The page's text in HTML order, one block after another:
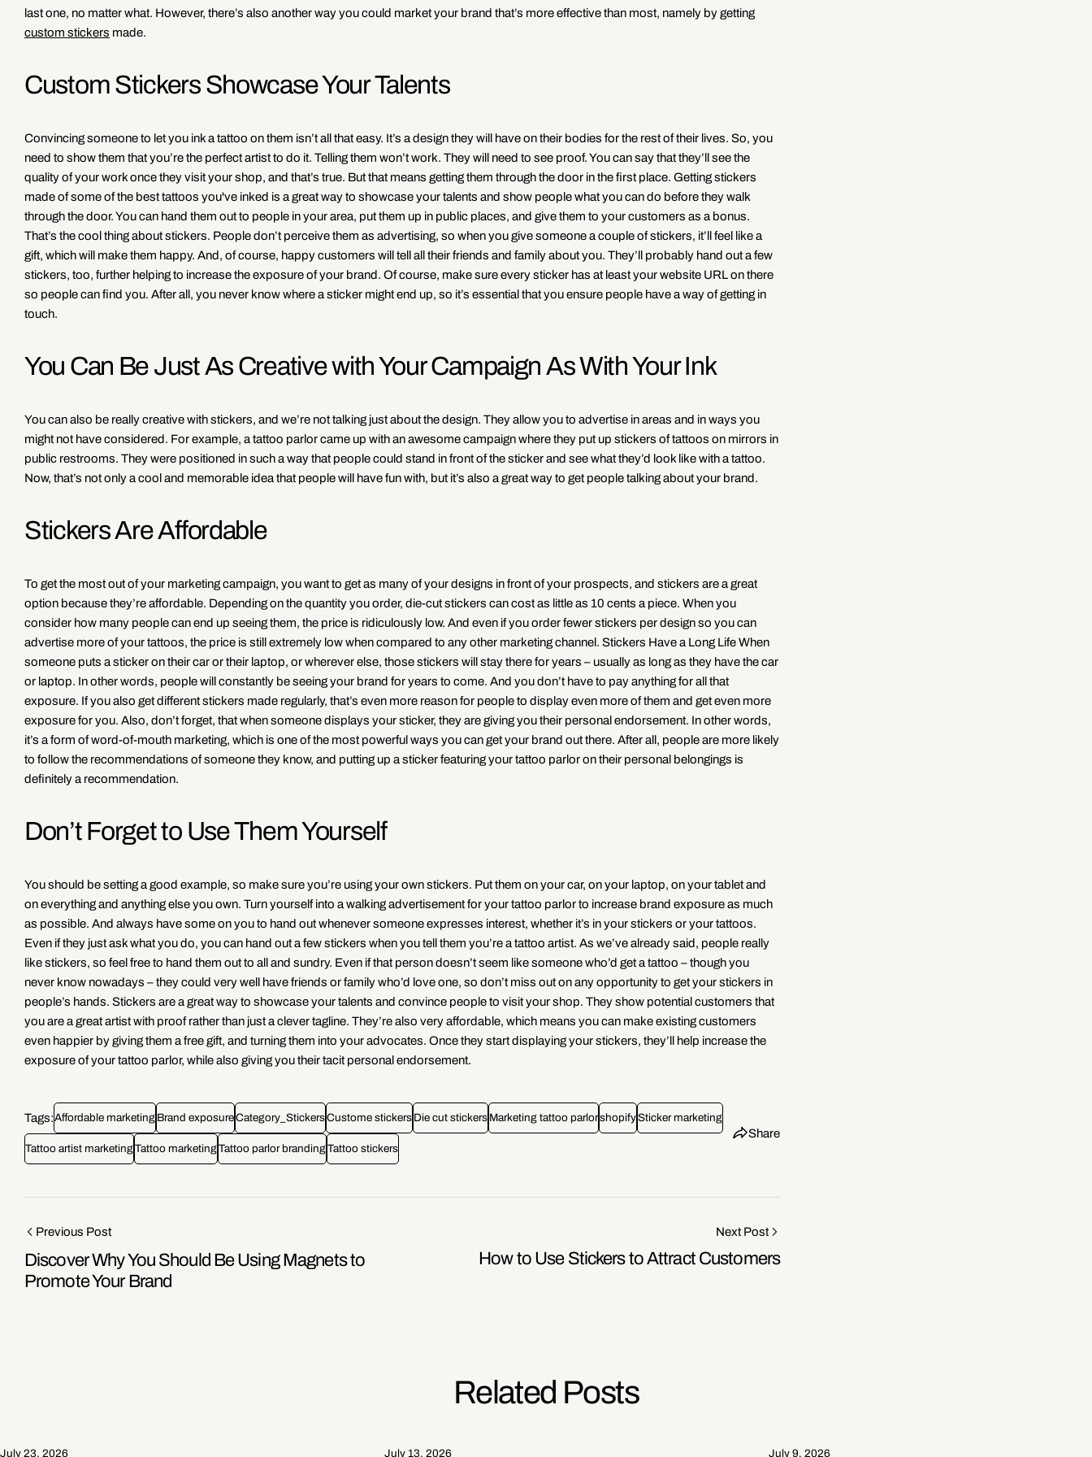
last one, no matter what. However, there’s also another way you could market your brand that’s more effective than most, namely by getting
custom stickers made.
Custom Stickers Showcase Your Talents
Convincing someone to let you ink a tattoo on them isn’t all that easy. It’s a design they will have on their bodies for the rest of their lives. So, you
need to show them that you’re the perfect artist to do it. Telling them won’t work. They will need to see proof. You can say that they’ll see the
quality of your work once they visit your shop, and that’s true. But that means getting them through the door in the first place. Getting stickers
made of some of the best tattoos you've inked is a great way to showcase your talents and show people what you can do before they walk
through the door. You can hand them out to people in your area, put them up in public places, and give them to your customers as a bonus.
That’s the cool thing about stickers. People don’t perceive them as advertising, so when you give someone a couple of stickers, it’ll feel like a
gift, which will make them happy. And, of course, happy customers will tell all their friends and family about you. They’ll probably hand out a few
stickers, too, further helping to increase the exposure of your brand. Of course, make sure every sticker has at least your website URL on there
so people can find you. After all, you never know where a sticker might end up, so it’s essential that you ensure people have a way of getting in
touch.
You Can Be Just As Creative with Your Campaign As With Your Ink
You can also be really creative with stickers, and we’re not talking just about the design. They allow you to advertise in areas and in ways you
might not have considered. For example, a tattoo parlor came up with an awesome campaign where they put up stickers of tattoos on mirrors in
public restrooms. They were positioned in such a way that people could stand in front of the sticker and see what they’d look like with a tattoo.
Now, that’s not only a cool and memorable idea that people will have fun with, but it’s also a great way to get people talking about your brand.
Stickers Are Affordable
To get the most out of your marketing campaign, you want to get as many of your designs in front of your prospects, and stickers are a great
option because they’re affordable. Depending on the quantity you order, die-cut stickers can cost as little as 10 cents a piece. When you
consider how many people can end up seeing them, the price is ridiculously low. And even if you order fewer stickers per design so you can
advertise more of your tattoos, the price is still extremely low when compared to any other marketing channel. Stickers Have a Long Life When
someone puts a sticker on their car or their laptop, or wherever else, those stickers will stay there for years – usually as long as they have the car
or laptop. In other words, people will constantly be seeing your brand for years to come. And you don’t have to pay anything for all that
exposure. If you also get different stickers made regularly, that’s even more reason for people to display even more of them and get even more
exposure for you. Also, don’t forget, that when someone displays your sticker, they are giving you their personal endorsement. In other words,
it’s a form of word-of-mouth marketing, which is one of the most powerful ways you can get your brand out there. After all, people are more likely
to follow the recommendations of someone they know, and putting up a sticker featuring your tattoo parlor on their personal belongings is
definitely a recommendation.
Don’t Forget to Use Them Yourself
You should be setting a good example, so make sure you’re using your own stickers. Put them on your car, on your laptop, on your tablet and
on everything and anything else you own. Turn yourself into a walking advertisement for your tattoo parlor to increase brand exposure as much
as possible. And always have some on you to hand out whenever someone expresses interest, whether it’s in your stickers or your tattoos.
Even if they just ask what you do, you can hand out a few stickers when you tell them you’re a tattoo artist. As we’ve already said, people really
like stickers, so feel free to hand them out to all and sundry. Even if that person doesn’t seem like someone who’d get a tattoo – though you
never know nowadays – they could very well have friends or family who’d love one, so don’t miss out on any opportunity to get your stickers in
people’s hands. Stickers are a great way to showcase your talents and convince people to visit your shop. They show potential customers that
you are a great artist with proof rather than just a clever tagline. They’re also very affordable, which means you can make existing customers
even happier by giving them a free gift, and turning them into your advocates. Once they start displaying your stickers, they’ll help increase the
exposure of your tattoo parlor, while also giving you their tacit personal endorsement.
Tags:Affordable marketing Brand exposureCategory_StickersCustome stickers Die cut stickers Marketing tattoo parlorshopifySticker marketing
Tattoo artist marketingTattoo marketingTattoo parlor brandingTattoo stickers
Share
Previous Post
Discover Why You Should Be Using Magnets to
Promote Your Brand
Next Post
How to Use Stickers to Attract Customers
Related Posts
July 23, 2026 July 13, 2026 July 9, 2026